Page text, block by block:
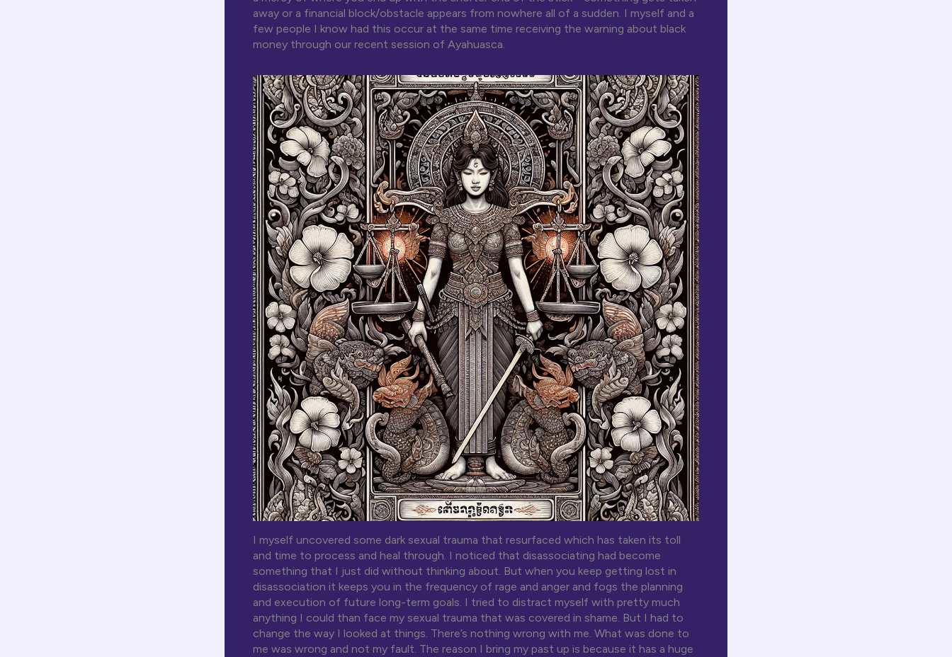
away or a financial block/obstacle appears from nowhere all of a sudden. I myself and a
few people I know had this occur at the same time receiving the warning about black
money through our recent session of Ayahuasca.
I myself uncovered some dark sexual trauma that resurfaced which has taken its toll
and time to process and heal through. I noticed that disassociating had become
something that I just did without thinking about. But when you keep getting lost in
disassociation it keeps you in the frequency of rage and anger and fogs the planning
and execution of future long-term goals. I tried to distract myself with pretty much
anything I could than face my sexual trauma that was covered in shame. But I had to
change the way I looked at things. There’s nothing wrong with me. What was done to
me was wrong and not my fault. The reason I bring my past up is because it has a huge